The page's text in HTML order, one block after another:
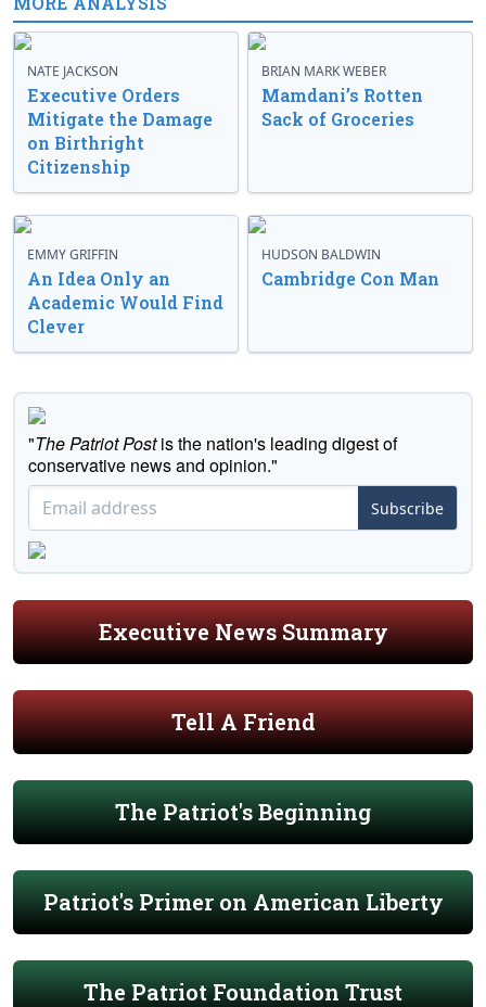
NATE JACKSON
Executive Orders
Mitigate the Damage
on Birthright
Citizenship
BRIAN MARK WEBER
Mamdani’s Rotten
Sack of Groceries
EMMY GRIFFIN
An Idea Only an
Academic Would Find
Clever
HUDSON BALDWIN
Cambridge Con Man
"The Patriot Postis the nation's leading digest of
conservative news and opinion."
Subscribe
Executive News Summary
Tell A Friend
The Patriot's Beginning
Patriot's Primer on American Liberty
The Patriot Foundation Trust